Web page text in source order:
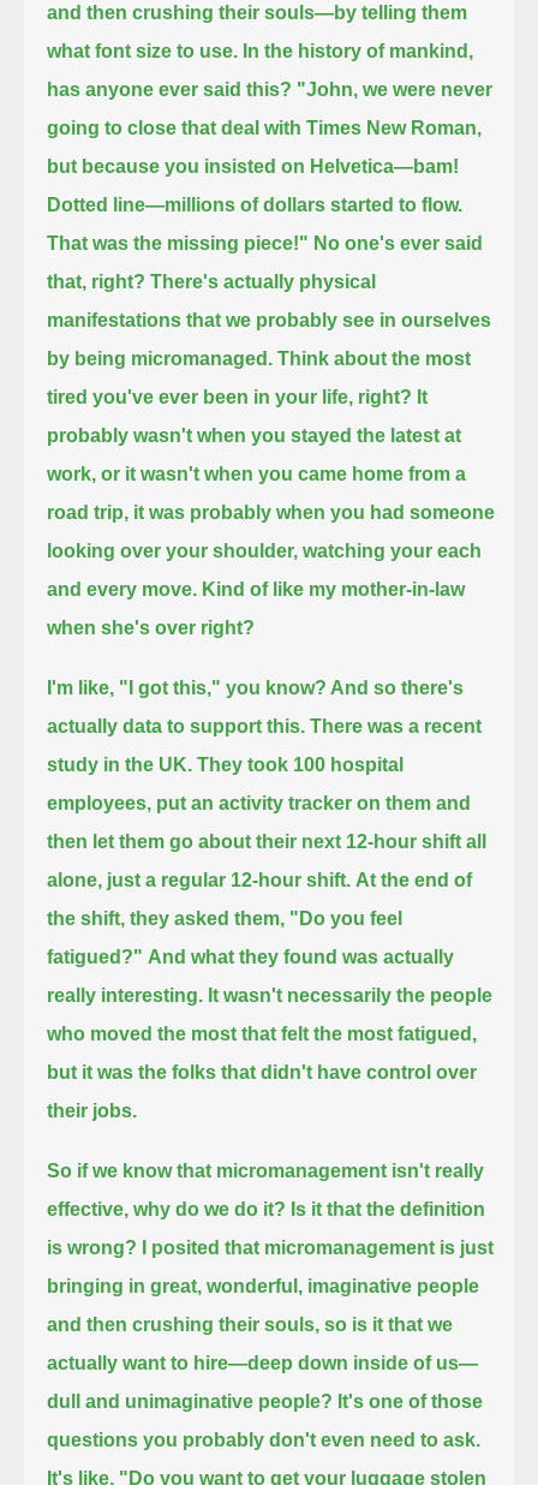
and then crushing their souls—by telling them
what font size to use. In the history of mankind,
has anyone ever said this? "John, we were never
going to close that deal with Times New Roman,
but because you insisted on Helvetica—bam!
Dotted line—millions of dollars started to flow.
That was the missing piece!" No one's ever said
that, right? There's actually physical
manifestations that we probably see in ourselves
by being micromanaged. Think about the most
tired you've ever been in your life, right? It
probably wasn't when you stayed the latest at
work, or it wasn't when you came home from a
road trip, it was probably when you had someone
looking over your shoulder, watching your each
and every move. Kind of like my mother-in-law
when she's over right?
I'm like, "I got this," you know? And so there's
actually data to support this. There was a recent
study in the UK. They took 100 hospital
employees, put an activity tracker on them and
then let them go about their next 12-hour shift all
alone, just a regular 12-hour shift. At the end of
the shift, they asked them, "Do you feel
fatigued?" And what they found was actually
really interesting. It wasn't necessarily the people
who moved the most that felt the most fatigued,
but it was the folks that didn't have control over
their jobs.
So if we know that micromanagement isn't really
effective, why do we do it? Is it that the definition
is wrong? I posited that micromanagement is just
bringing in great, wonderful, imaginative people
and then crushing their souls, so is it that we
actually want to hire—deep down inside of us—
dull and unimaginative people? It's one of those
questions you probably don't even need to ask.
It's like, "Do you want to get your luggage stolen